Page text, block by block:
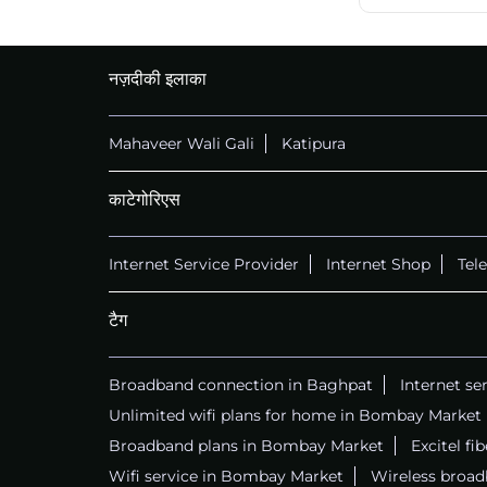
नज़दीकी इलाका
Mahaveer Wali Gali Katipura
काटेगोरिएस
Internet Service Provider Internet Shop
टैग
Broadband connection in Baghpat Internet
Unlimited wifi plans for home in Bombay Market
Broadband plans in Bombay Market
Excitel
Wifi service in Bombay Market
Wireless